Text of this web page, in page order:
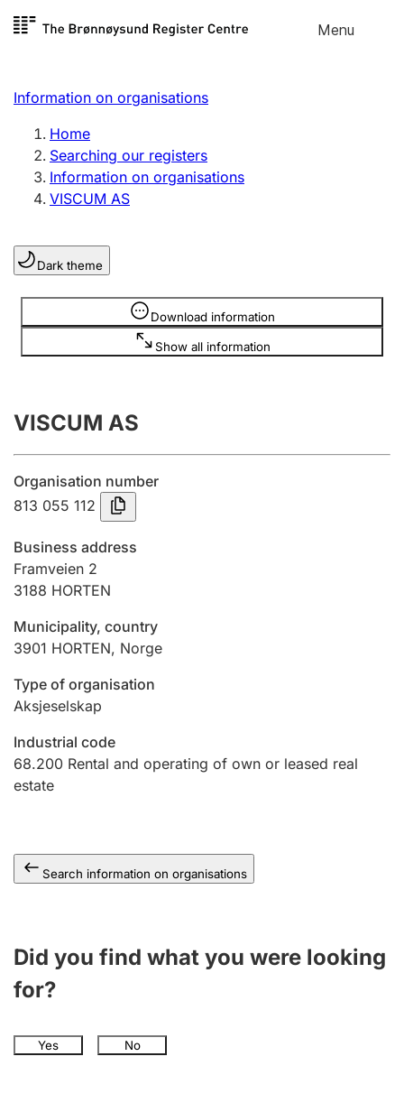
Skip to
Menu
Register search
Limited company
Sole proprietorship
Register, change, close
Clubs and associations
Register, change, close
Annual accounts
Submission and late filing penalty
Registration of mortgages
Hunter
Marriage settlement guide
Other topics
Information on organisations
Home
Searching our registers
Information on organisations
VISCUM AS
Dark theme
Download information
Show all information
Information is hidden
VISCUM AS
Organisation number
813 055 112
Business address
Framveien 2
3188 HORTEN
Municipality, country
3901 HORTEN, Norge
Type of organisation
Aksjeselskap
Industrial code
68.200 Rental and operating of own or leased real
estate
Search information on organisations
Did you find what you were looking
for?
Yes No